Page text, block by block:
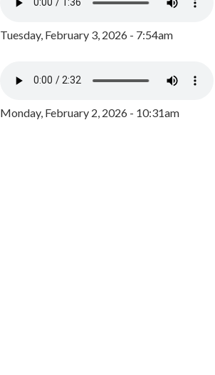
Tuesday, February 3, 2026 - 7:54am
Monday, February 2, 2026 - 10:31am